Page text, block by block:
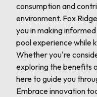
consumption and
environment. Fox
you in making
pool experience while
Whether you're
exploring the benefits
here to guide you
Embrace innovation